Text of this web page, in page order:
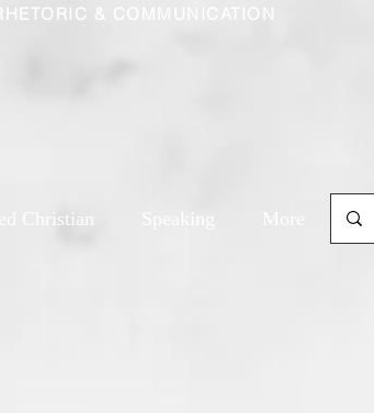
& COMMUNICATION
Christian